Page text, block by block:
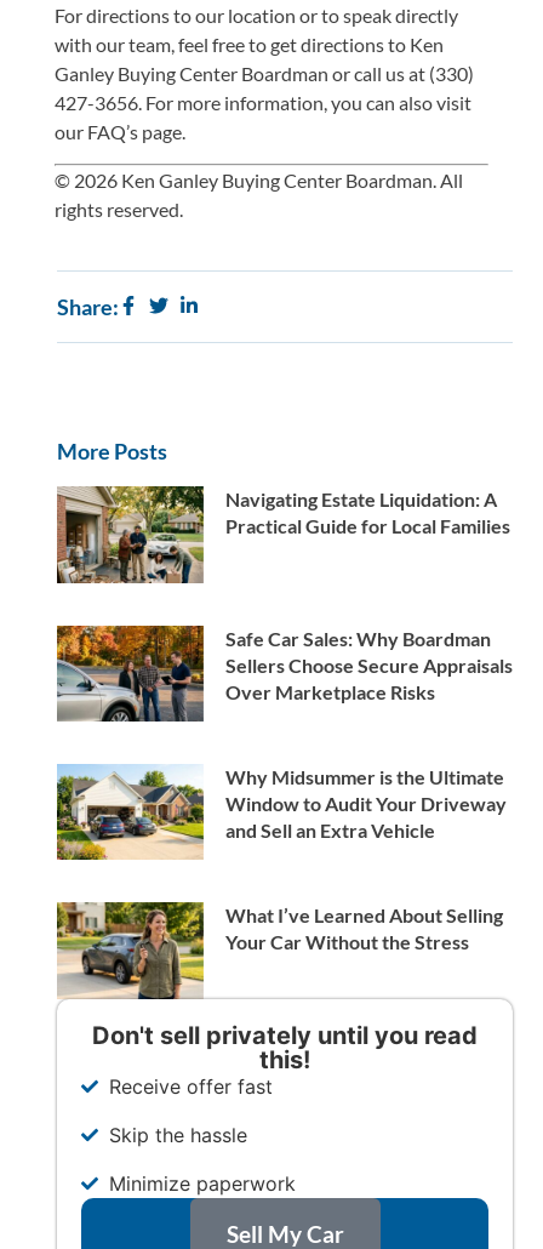
For directions to our location or to speak directly
with our team, feel free toget directions to Ken
Ganley Buying Center Boardman orcall us at (330)
427-3656. For more information, you can also visit
our FAQ’spage.
© 2026 Ken Ganley Buying Center Boardman. All
rights reserved.
Share:
More Posts
Navigating Estate Liquidation: A
Practical Guide for Local Families
Safe Car Sales: Why Boardman
Sellers Choose Secure Appraisals
Over Marketplace Risks
Why Midsummer is the Ultimate
Window to Audit Your Driveway
and Sell an Extra Vehicle
What I’ve Learned About Selling
Your Car Without the Stress
Don't sell privately until you read
this!
Receive offer fast
Skip the hassle
Minimize paperwork
Sell My Car